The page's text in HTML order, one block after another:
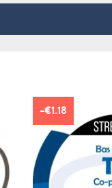
-€1.18